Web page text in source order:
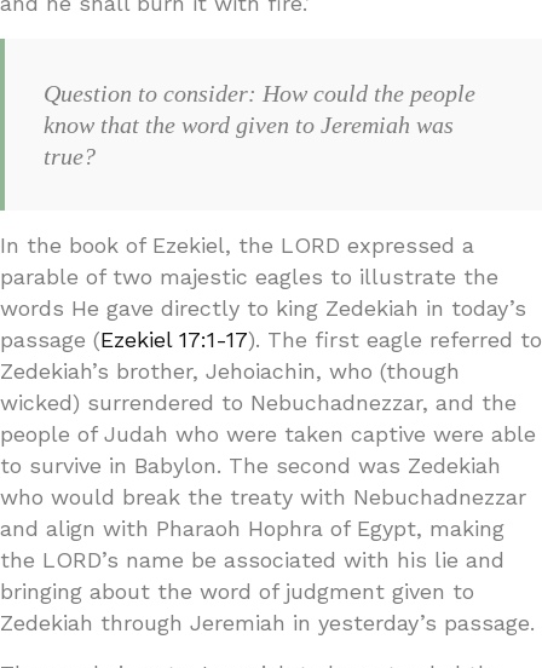
Question to consider: How could the people
know that the word given to Jeremiah was
true?
In the book of Ezekiel, the LORD expressed a
parable of two majestic eagles to illustrate the
words He gave directly to king Zedekiah in today’s
passage (Ezekiel 17:1-17). The first eagle referred to
Zedekiah’s brother, Jehoiachin, who (though
wicked) surrendered to Nebuchadnezzar, and the
people of Judah who were taken captive were able
to survive in Babylon. The second was Zedekiah
who would break the treaty with Nebuchadnezzar
and align with Pharaoh Hophra of Egypt, making
the LORD’s name be associated with his lie and
bringing about the word of judgment given to
Zedekiah through Jeremiah in yesterday’s passage.